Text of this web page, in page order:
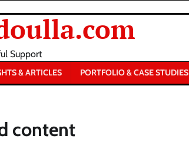
Support
& ARTICLES PORTFOLIO & CASE STUDIES
content